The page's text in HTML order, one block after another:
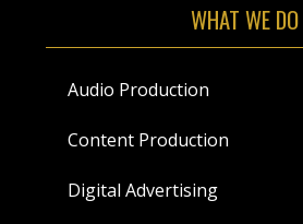
WHAT WE DO
Audio Production
Content Production
Digital Advertising